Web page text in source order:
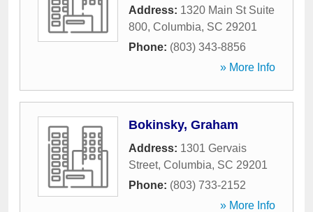
Address: 1320 Main St Suite
800, Columbia, SC 29201
Phone: (803) 343-8856
» More Info
Bokinsky, Graham
Address: 1301 Gervais
Street, Columbia, SC 29201
Phone: (803) 733-2152
» More Info